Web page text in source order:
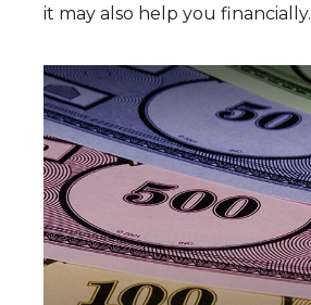
it may also help you financially.